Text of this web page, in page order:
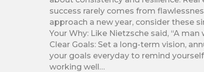
success rarely comes from
approach a new year, consider these
Your Why: Like Nietzsche said, “A man
Clear Goals: Set a long-term vision,
your goals everyday to remind
working well…